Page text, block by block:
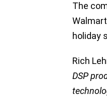
The
holiday
Rich
DSP